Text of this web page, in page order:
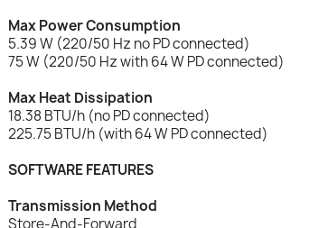
Max Power Consumption
5.39 W (220/50 Hz no PD connected)
75 W (220/50 Hz with 64 W PD connected)
Max Heat Dissipation
18.38 BTU/h (no PD connected)
225.75 BTU/h (with 64 W PD connected)
SOFTWARE FEATURES
Transmission Method
Store-And-Forward